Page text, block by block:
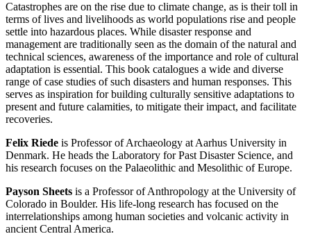
Catastrophes are on the rise due to climate change, as is their toll in
terms of lives and livelihoods as world populations rise and people
settle into hazardous places. While disaster response and
management are traditionally seen as the domain of the natural and
technical sciences, awareness of the importance and role of cultural
adaptation is essential. This book catalogues a wide and diverse
range of case studies of such disasters and human responses. This
serves as inspiration for building culturally sensitive adaptations to
present and future calamities, to mitigate their impact, and facilitate
recoveries.
Felix Riede is Professor of Archaeology at Aarhus University in
Denmark. He heads the Laboratory for Past Disaster Science, and
his research focuses on the Palaeolithic and Mesolithic of Europe.
Payson Sheets is a Professor of Anthropology at the University of
Colorado in Boulder. His life-long research has focused on the
interrelationships among human societies and volcanic activity in
ancient Central America.